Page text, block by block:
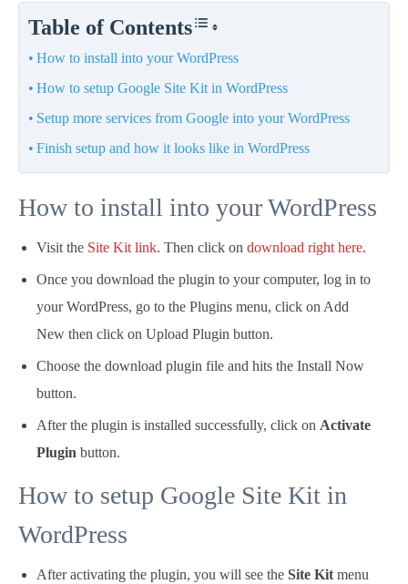
Table of Contents
How to install into your WordPress
How to setup Google Site Kit in WordPress
Setup more services from Google into your WordPress
Finish setup and how it looks like in WordPress
How to install into your WordPress
Visit the Site Kit link. Then click on download right here.
Once you download the plugin to your computer, log in to
your WordPress, go to the Plugins menu, click on Add
New then click on Upload Plugin button.
Choose the download plugin file and hits the Install Now
button.
After the plugin is installed successfully, click on Activate
Plugin button.
How to setup Google Site Kit in
WordPress
After activating the plugin, you will see the Site Kit menu